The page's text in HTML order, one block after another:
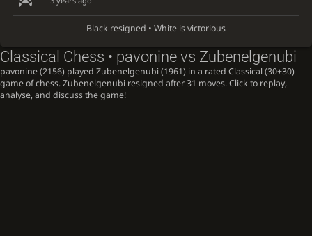
Black resigned • White is victorious
Classical Chess • pavonine vs Zubenelgenubi
pavonine (2156) played Zubenelgenubi (1961) in a rated Classical (30+30)
game of chess. Zubenelgenubi resigned after 31 moves. Click to replay,
analyse, and discuss the game!